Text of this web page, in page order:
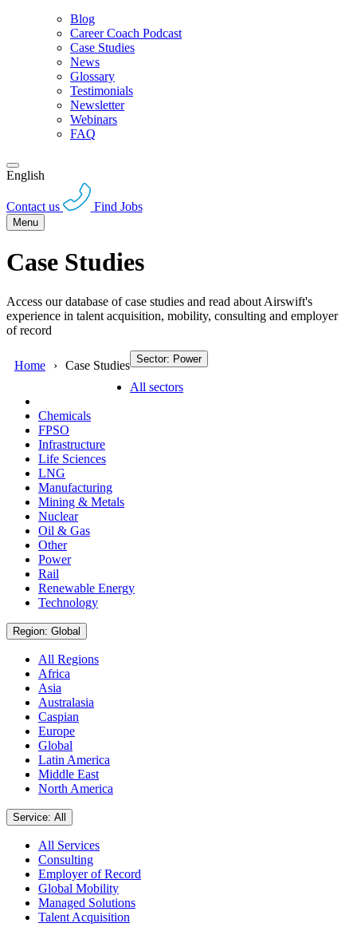
Blog
Career Coach Podcast
Case Studies
News
Glossary
Testimonials
Newsletter
Webinars
FAQ
English
Contact us Find Jobs
Menu
Case Studies
Access our database of case studies and read about Airswift's
experience in talent acquisition, mobility, consulting and employer
of record
Home Case Studies Sector: Power
All sectors
Chemicals
FPSO
Infrastructure
Life Sciences
LNG
Manufacturing
Mining & Metals
Nuclear
Oil & Gas
Other
Power
Rail
Renewable Energy
Technology
Region: Global
All Regions
Africa
Asia
Australasia
Caspian
Europe
Global
Latin America
Middle East
North America
Service: All
All Services
Consulting
Employer of Record
Global Mobility
Managed Solutions
Talent Acquisition